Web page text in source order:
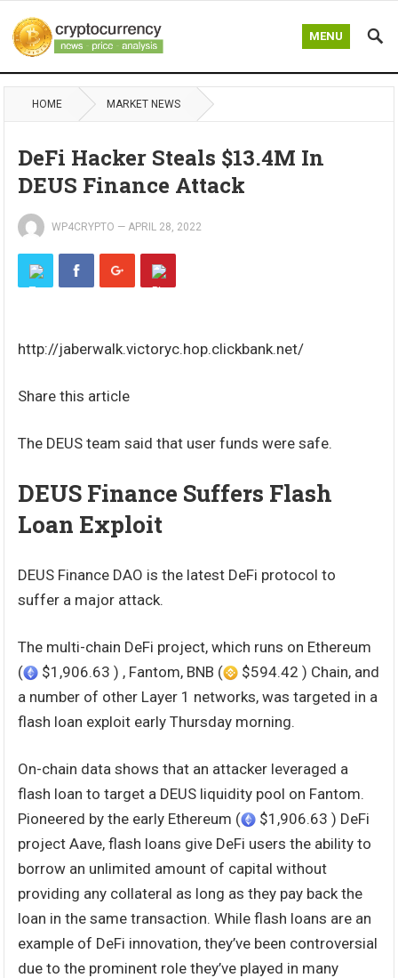
MENU
HOME MARKET NEWS
DeFi Hacker Steals $13.4M In
DEUS Finance Attack
WP4CRYPTO — APRIL 28, 2022
http://jaberwalk.victoryc.hop.clickbank.net/
Share this article
The DEUS team said that user funds were safe.
DEUS Finance Suffers Flash
Loan Exploit
DEUS Finance DAO is the latest DeFi protocol to
suffer a major attack.
The multi-chain DeFi project, which runs on Ethereum
(
$1,906.63 ) , Fantom, BNB (
$594.42 ) Chain, and
a number of other Layer 1 networks, was targeted in a
flash loan exploit early Thursday morning.
On-chain data shows that an attacker leveraged a
flash loan to target a DEUS liquidity pool on Fantom.
Pioneered by the early Ethereum (
$1,906.63 ) DeFi
project Aave, flash loans give DeFi users the ability to
borrow an unlimited amount of capital without
providing any collateral as long as they pay back the
loan in the same transaction. While flash loans are an
example of DeFi innovation, they’ve been controversial
due to the prominent role they’ve played in many